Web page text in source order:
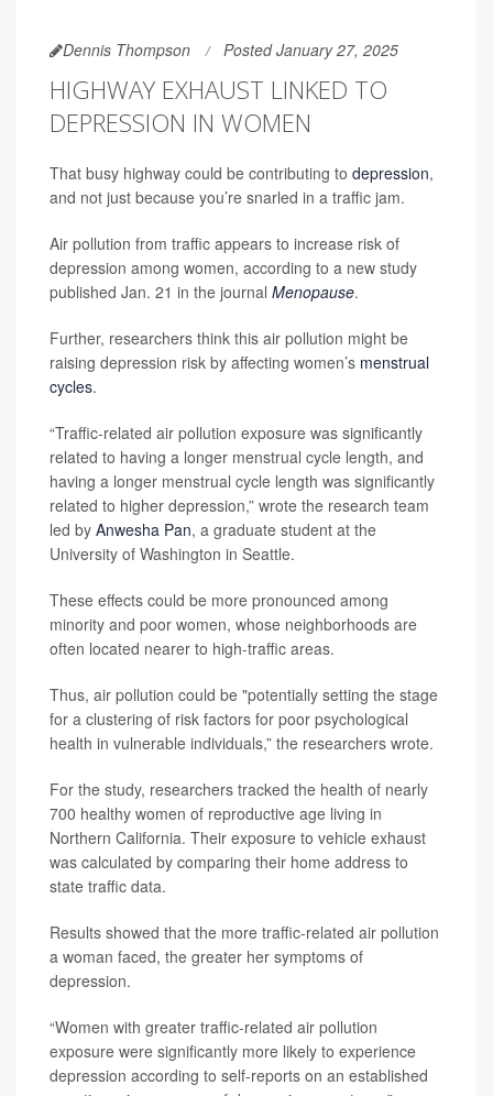
Dennis Thompson Posted January 27, 2025
HIGHWAY EXHAUST LINKED TO
DEPRESSION IN WOMEN
That busy highway could be contributing to depression,
and not just because you’re snarled in a traffic jam.
Air pollution from traffic appears to increase risk of
depression among women, according to a new study
published Jan. 21 in the journal Menopause.
Further, researchers think this air pollution might be
raising depression risk by affecting women’s menstrual
cycles.
“Traffic-related air pollution exposure was significantly
related to having a longer menstrual cycle length, and
having a longer menstrual cycle length was significantly
related to higher depression,” wrote the research team
led by Anwesha Pan, a graduate student at the
University of Washington in Seattle.
These effects could be more pronounced among
minority and poor women, whose neighborhoods are
often located nearer to high-traffic areas.
Thus, air pollution could be "potentially setting the stage
for a clustering of risk factors for poor psychological
health in vulnerable individuals,” the researchers wrote.
For the study, researchers tracked the health of nearly
700 healthy women of reproductive age living in
Northern California. Their exposure to vehicle exhaust
was calculated by comparing their home address to
state traffic data.
Results showed that the more traffic-related air pollution
a woman faced, the greater her symptoms of
depression.
“Women with greater traffic-related air pollution
exposure were significantly more likely to experience
depression according to self-reports on an established